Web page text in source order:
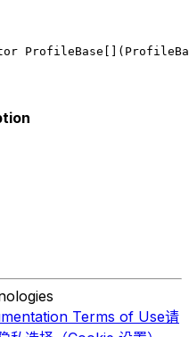
Terms of Use请